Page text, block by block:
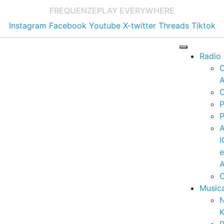
FREQUENZEPLAY EVERYWHERE
Instagram Facebook Youtube X-twitter Threads Tiktok
Radio
e